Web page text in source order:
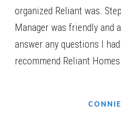
organized Reliant was.
Manager was friendly and
answer any questions I
recommend Reliant